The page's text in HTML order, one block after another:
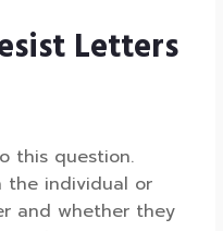
Letters
this question.
the individual or
and whether they